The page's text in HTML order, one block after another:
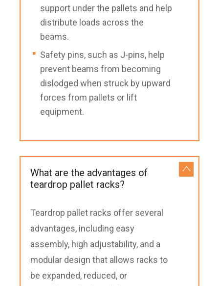
support under the pallets and help
distribute loads across the
beams.
Safety pins, such as J-pins, help
prevent beams from becoming
dislodged when struck by upward
forces from pallets or lift
equipment.
What are the advantages of
teardrop pallet racks?
Teardrop pallet racks offer several
advantages, including easy
assembly, high adjustability, and a
modular design that allows racks to
be expanded, reduced, or